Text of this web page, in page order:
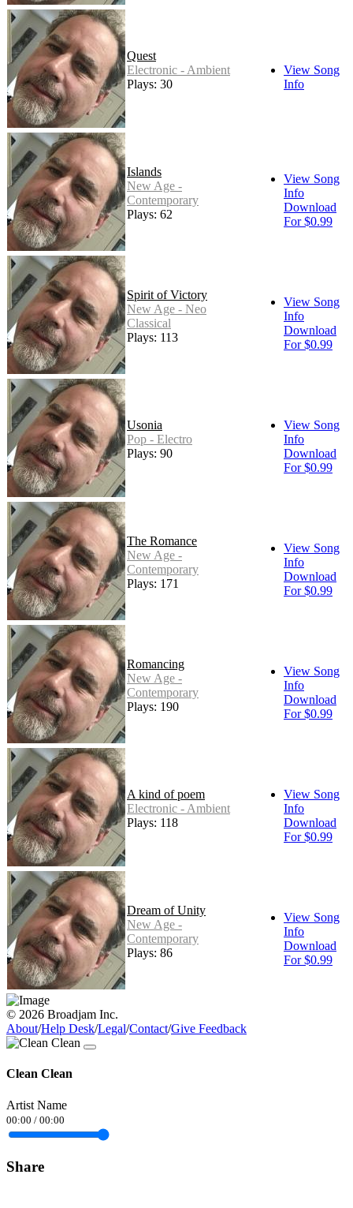
Quest
Electronic - Ambient
Plays: 30
View Song
Info
Islands
New Age -
Contemporary
Plays: 62
View Song
Info
Download
For $0.99
Spirit of Victory
New Age - Neo
Classical
Plays: 113
View Song
Info
Download
For $0.99
Usonia
Pop - Electro
Plays: 90
View Song
Info
Download
For $0.99
The Romance
New Age -
Contemporary
Plays: 171
View Song
Info
Download
For $0.99
Romancing
New Age -
Contemporary
Plays: 190
View Song
Info
Download
For $0.99
A kind of poem
Electronic - Ambient
Plays: 118
View Song
Info
Download
For $0.99
Dream of Unity
New Age -
Contemporary
Plays: 86
View Song
Info
Download
For $0.99
© 2026 Broadjam Inc.
About/Help Desk/Legal/Contact/Give Feedback
Clean Clean
Artist Name
00:00 / 00:00
Share